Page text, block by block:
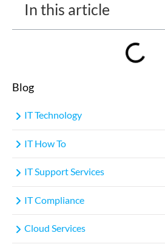
In this article
Blog
IT Technology
IT How To
IT Support Services
IT Compliance
Cloud Services